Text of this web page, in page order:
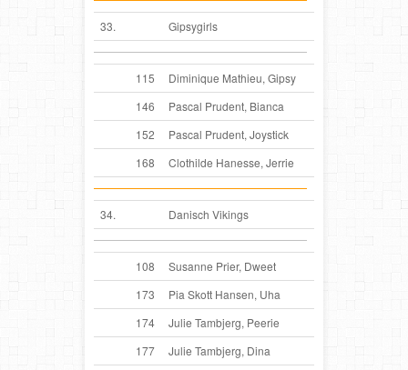
33. Gipsygirls
115
Diminique Mathieu, Gipsy
146
Pascal Prudent, Bianca
152
Pascal Prudent, Joystick
168
Clothilde Hanesse, Jerrie
34. Danisch Vikings
108
Susanne Prier, Dweet
173
Pia Skott Hansen, Uha
174
Julie Tambjerg, Peerie
177
Julie Tambjerg, Dina